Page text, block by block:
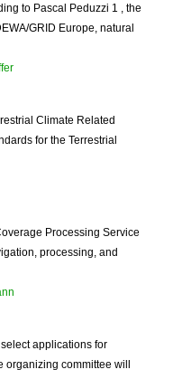
to Pascal Peduzzi 1 , the
GRID Europe, natural
Climate Related
for the Terrestrial
Processing Service
processing, and
applications for
organizing committee will